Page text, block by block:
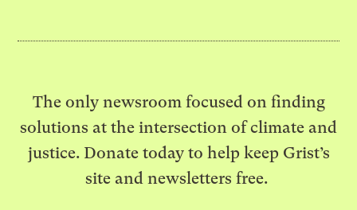
The only newsroom focused on finding
solutions at the intersection of climate and
justice. Donate today to help keep Grist’s
site and newsletters free.